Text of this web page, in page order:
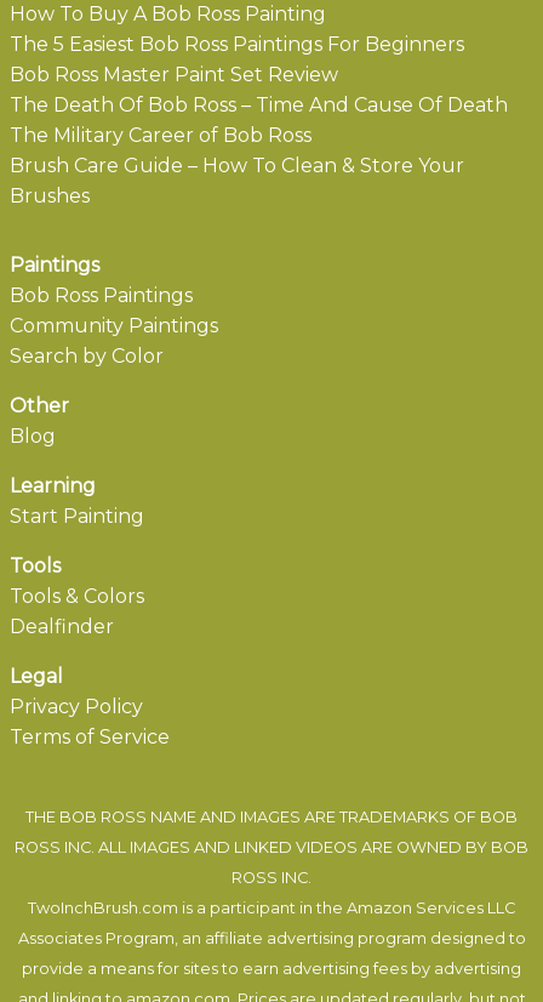
How To Buy A Bob Ross Painting
The 5 Easiest Bob Ross Paintings For Beginners
Bob Ross Master Paint Set Review
The Death Of Bob Ross – Time And Cause Of Death
The Military Career of Bob Ross
Brush Care Guide – How To Clean & Store Your
Brushes
Paintings
Bob Ross Paintings
Community Paintings
Search by Color
Other
Blog
Learning
Start Painting
Tools
Tools & Colors
Dealfinder
Legal
Privacy Policy
Terms of Service
THE BOB ROSS NAME AND IMAGES ARE TRADEMARKS OF BOB
ROSS INC. ALL IMAGES AND LINKED VIDEOS ARE OWNED BY BOB
ROSS INC.
TwoInchBrush.com is a participant in the Amazon Services LLC
Associates Program, an affiliate advertising program designed to
provide a means for sites to earn advertising fees by advertising